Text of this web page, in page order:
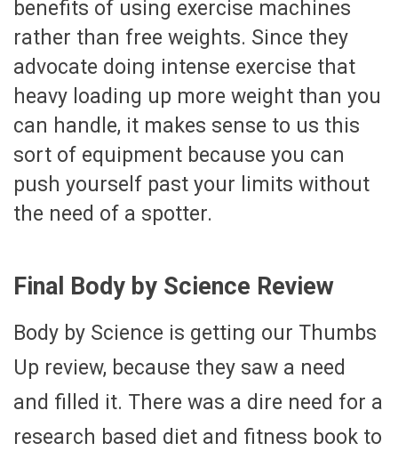
benefits of using exercise machines
rather than free weights. Since they
advocate doing intense exercise that
heavy loading up more weight than you
can handle, it makes sense to us this
sort of equipment because you can
push yourself past your limits without
the need of a spotter.
Final Body by Science Review
Body by Science is getting our Thumbs
Up review, because they saw a need
and filled it. There was a dire need for a
research based diet and fitness book to